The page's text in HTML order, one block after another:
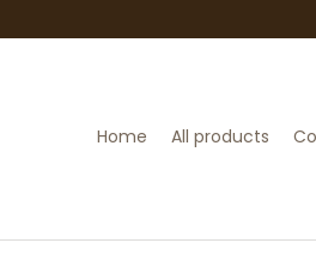
Home All products